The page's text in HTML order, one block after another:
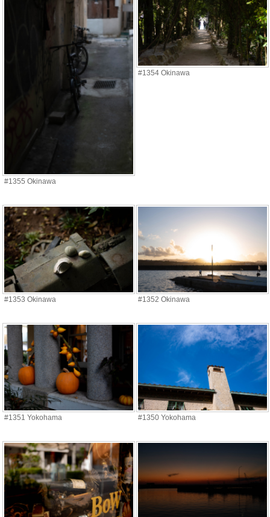
#1355 Okinawa
#1354 Okinawa
#1353 Okinawa #1352 Okinawa
#1351 Yokohama #1350 Yokohama